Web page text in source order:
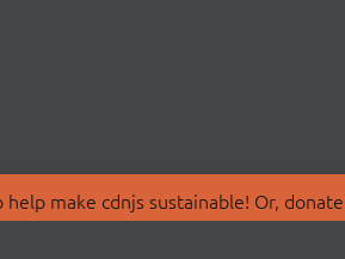
make cdnjs sustainable! Or,